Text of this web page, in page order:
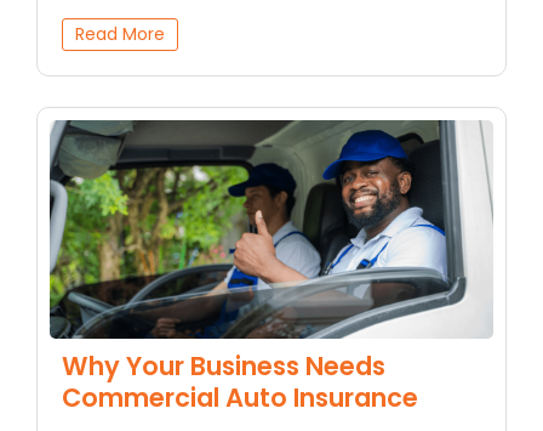
Read More
Why Your Business Needs
Commercial Auto Insurance